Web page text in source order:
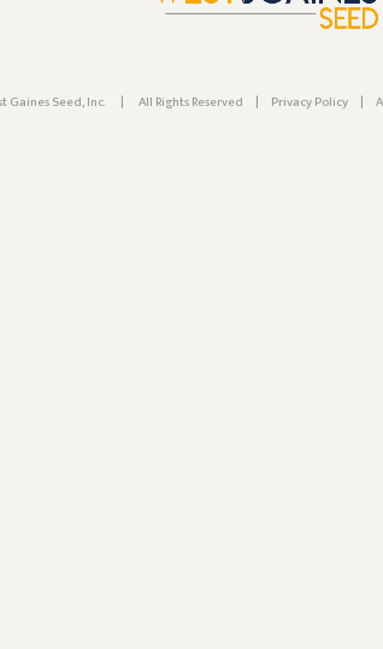
Gaines Seed, Inc. | All Rights Reserved | Privacy Policy |